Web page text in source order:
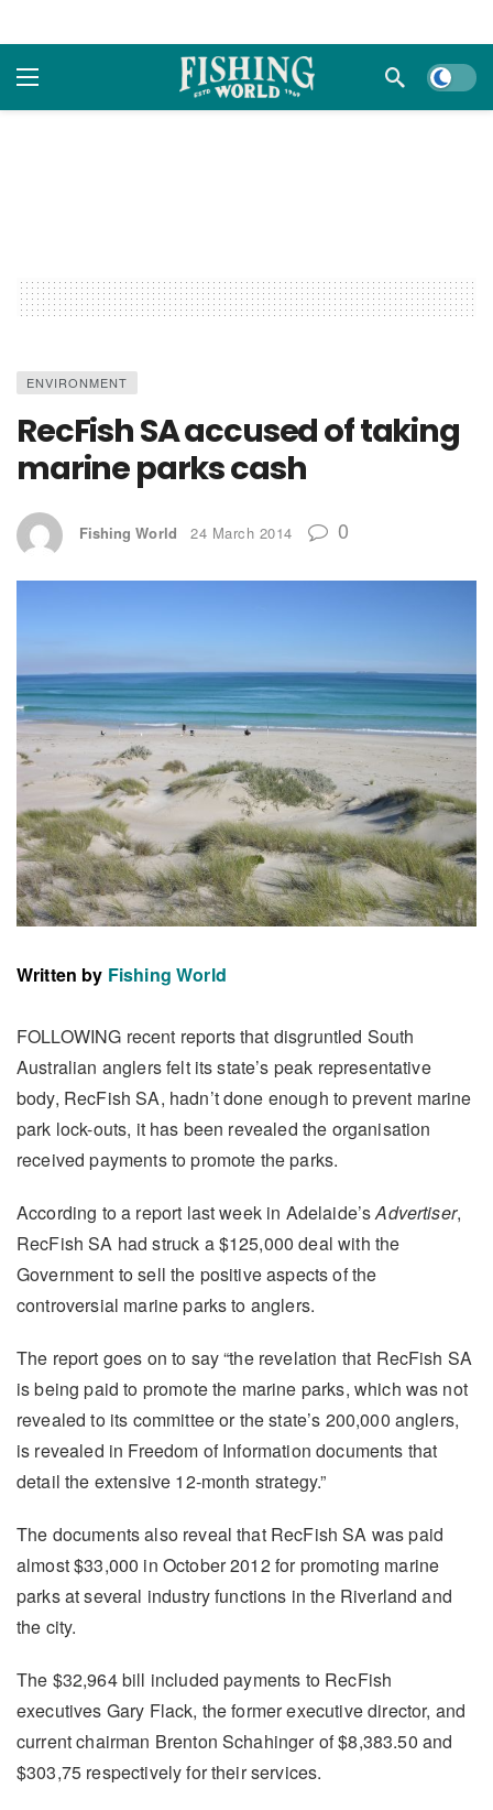
Dark
ENVIRONMENT
RecFish SA accused of taking
marine parks cash
Fishing World 24 March 2014 0
Written by Fishing World
FOLLOWING recent reports that disgruntled South
Australian anglers felt its state’s peak representative
body, RecFish SA, hadn’t done enough to prevent marine
park lock-outs, it has been revealed the organisation
received payments to promote the parks.
According to a report last week in Adelaide’sAdvertiser,
RecFish SA had struck a $125,000 deal with the
Government to sell the positive aspects of the
controversial marine parks to anglers.
The report goes on to say “the revelation that RecFish SA
is being paid to promote the marine parks, which was not
revealed to its committee or the state’s 200,000 anglers,
is revealed in Freedom of Information documents that
detail the extensive 12-month strategy.”
The documents also reveal that RecFish SA was paid
almost $33,000 in October 2012 for promoting marine
parks at several industry functions in the Riverland and
the city.
The $32,964 bill included payments to RecFish
executives Gary Flack, the former executive director, and
current chairman Brenton Schahinger of $8,383.50 and
$303,75 respectively for their services.